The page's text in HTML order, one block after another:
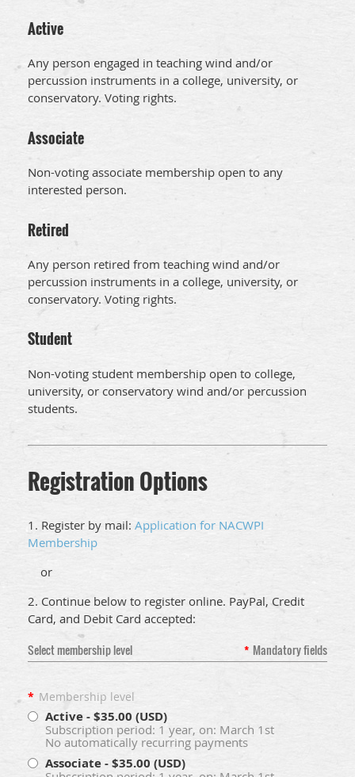
Active
Any person engaged in teaching wind and/or
percussion instruments in a college, university, or
conservatory. Voting rights.
Associate
Non-voting associate membership open to any
interested person.
Retired
Any person retired from teaching wind and/or
percussion instruments in a college, university, or
conservatory. Voting rights.
Student
Non-voting student membership open to college,
university, or conservatory wind and/or percussion
students.
Registration Options
1. Register by mail: Application for NACWPI
Membership
or
2. Continue below to register online. PayPal, Credit
Card, and Debit Card accepted:
Select membership level * Mandatory fields
* Membership level
Active- $35.00 (USD)
Subscription period: 1 year, on: March 1st
No automatically recurring payments
Associate- $35.00 (USD)